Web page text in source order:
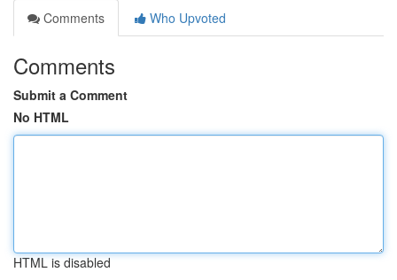
Comments
Who Upvoted
Comments
Submit a Comment
No HTML
HTML is disabled